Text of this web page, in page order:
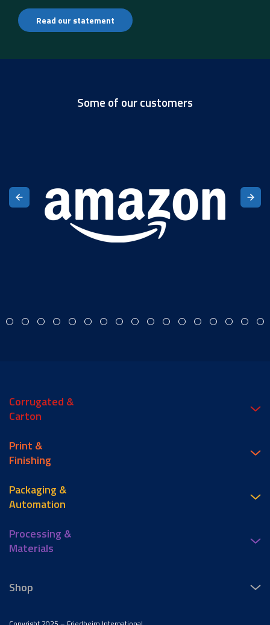
Read our statement
Some of our customers
Corrugated &
Carton
Print &
Finishing
Packaging &
Automation
Processing &
Materials
Shop